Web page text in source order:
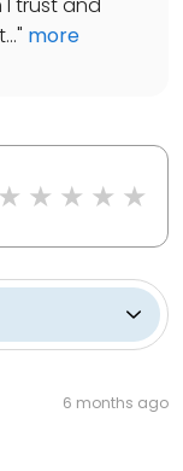
" more
6 months ago